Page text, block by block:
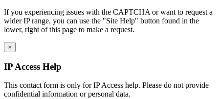
If you experiencing issues with the CAPTCHA or want to request a
wider IP range, you can use the "Site Help" button found in the
lower, right of this page to make a request.
×
IP Access Help
This contact form is only for IP Access help. Please do not provide
confidential information or personal data.